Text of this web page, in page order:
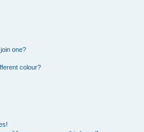
one?
colour?